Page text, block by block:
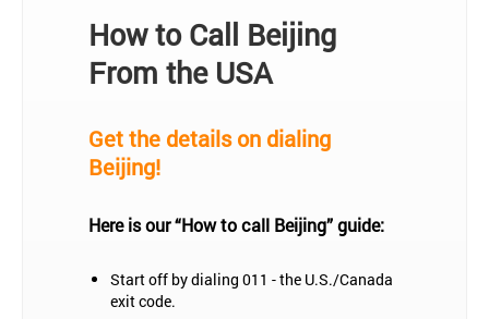
How to Call Beijing
From the USA
Get the details on dialing
Beijing!
Here is our “How to call Beijing” guide:
Start off by dialing 011 - the U.S./Canada
exit code.